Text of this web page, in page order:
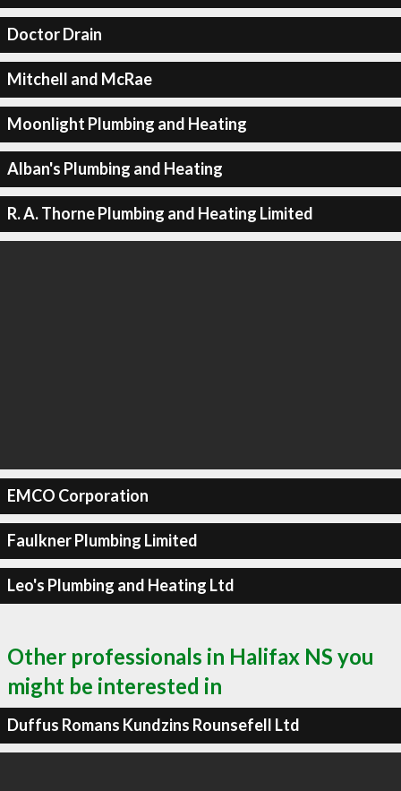
Doctor Drain
Mitchell and McRae
Moonlight Plumbing and Heating
Alban's Plumbing and Heating
R. A. Thorne Plumbing and Heating Limited
EMCO Corporation
Faulkner Plumbing Limited
Leo's Plumbing and Heating Ltd
Other professionals in Halifax NS you
might be interested in
Duffus Romans Kundzins Rounsefell Ltd